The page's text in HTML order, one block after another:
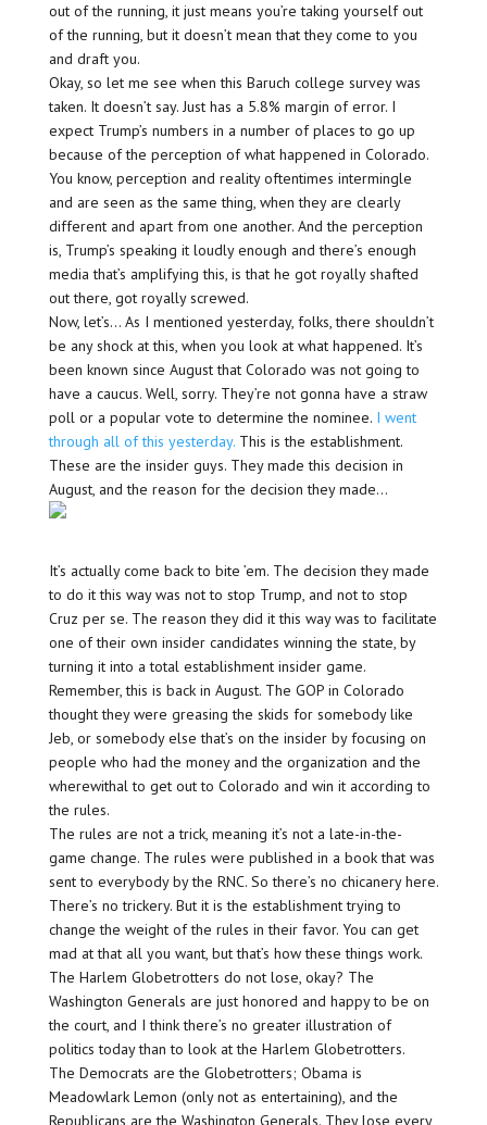
out of the running, it just means you’re taking yourself out
of the running, but it doesn’t mean that they come to you
and draft you.
Okay, so let me see when this Baruch college survey was
taken. It doesn’t say. Just has a 5.8% margin of error. I
expect Trump’s numbers in a number of places to go up
because of the perception of what happened in Colorado.
You know, perception and reality oftentimes intermingle
and are seen as the same thing, when they are clearly
different and apart from one another. And the perception
is, Trump’s speaking it loudly enough and there’s enough
media that’s amplifying this, is that he got royally shafted
out there, got royally screwed.
Now, let’s… As I mentioned yesterday, folks, there shouldn’t
be any shock at this, when you look at what happened. It’s
been known since August that Colorado was not going to
have a caucus. Well, sorry. They’re not gonna have a straw
poll or a popular vote to determine the nominee. I went
through all of this yesterday.This is the establishment.
These are the insider guys. They made this decision in
August, and the reason for the decision they made…
It’s actually come back to bite ’em. The decision they made
to do it this way was not to stop Trump, and not to stop
Cruz per se. The reason they did it this way was to facilitate
one of their own insider candidates winning the state, by
turning it into a total establishment insider game.
Remember, this is back in August. The GOP in Colorado
thought they were greasing the skids for somebody like
Jeb, or somebody else that’s on the insider by focusing on
people who had the money and the organization and the
wherewithal to get out to Colorado and win it according to
the rules.
The rules are not a trick, meaning it’s not a late-in-the-
game change. The rules were published in a book that was
sent to everybody by the RNC. So there’s no chicanery here.
There’s no trickery. But it is the establishment trying to
change the weight of the rules in their favor. You can get
mad at that all you want, but that’s how these things work.
The Harlem Globetrotters do not lose, okay? The
Washington Generals are just honored and happy to be on
the court, and I think there’s no greater illustration of
politics today than to look at the Harlem Globetrotters.
The Democrats are the Globetrotters; Obama is
Meadowlark Lemon (only not as entertaining), and the
Republicans are the Washington Generals. They lose every